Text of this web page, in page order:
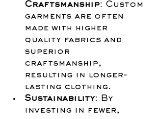
Craftsmanship: Custom
garments are often
made with higher
quality fabrics and
superior
craftsmanship,
resulting in longer-
lasting clothing.
Sustainability: By
investing in fewer,